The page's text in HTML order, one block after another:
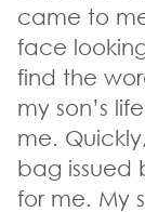
came to
face
find the
my son’s
me.
bag issued
for me. My